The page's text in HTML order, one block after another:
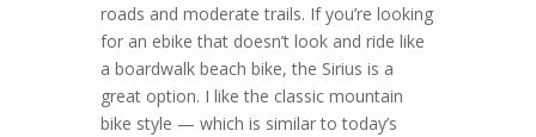
roads and moderate trails. If you’re looking
for an ebike that doesn’t look and ride like
a boardwalk beach bike, the Sirius is a
great option. I like the classic mountain
bike style — which is similar to today’s